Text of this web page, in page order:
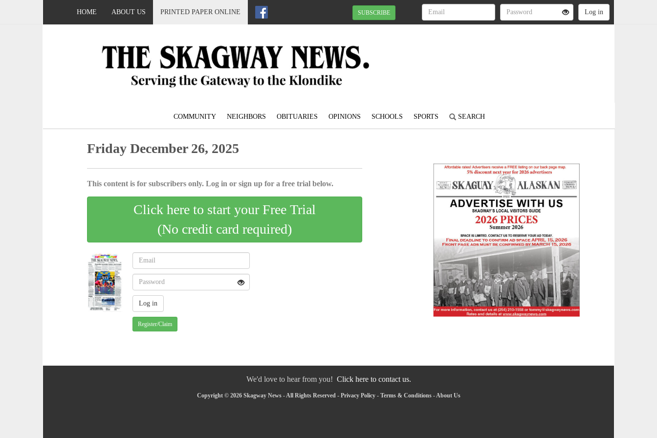
HOME ABOUT US PRINTED PAPER ONLINE SUBSCRIBE
COMMUNITY NEIGHBORS OBITUARIES OPINIONS SCHOOLS SPORTS SEARCH
Friday December 26, 2025
This content is for subscribers only. Log in or sign up for a free trial below.
Click here to start your Free Trial
(No credit card required)
Register/Claim
We'd love to hear from you! Click here to contact us.
Copyright © 2026 Skagway News - All Rights Reserved - Privacy Policy- Terms & Conditions-About Us